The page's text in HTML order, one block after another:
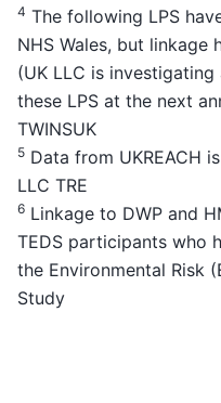
4 The following LPS
NHS Wales, but linkage
(UK LLC is
these LPS at the next
TWINSUK
5 Data from UKREACH
LLC TRE
6 Linkage to DWP and
TEDS participants who
the Environmental Risk
Study